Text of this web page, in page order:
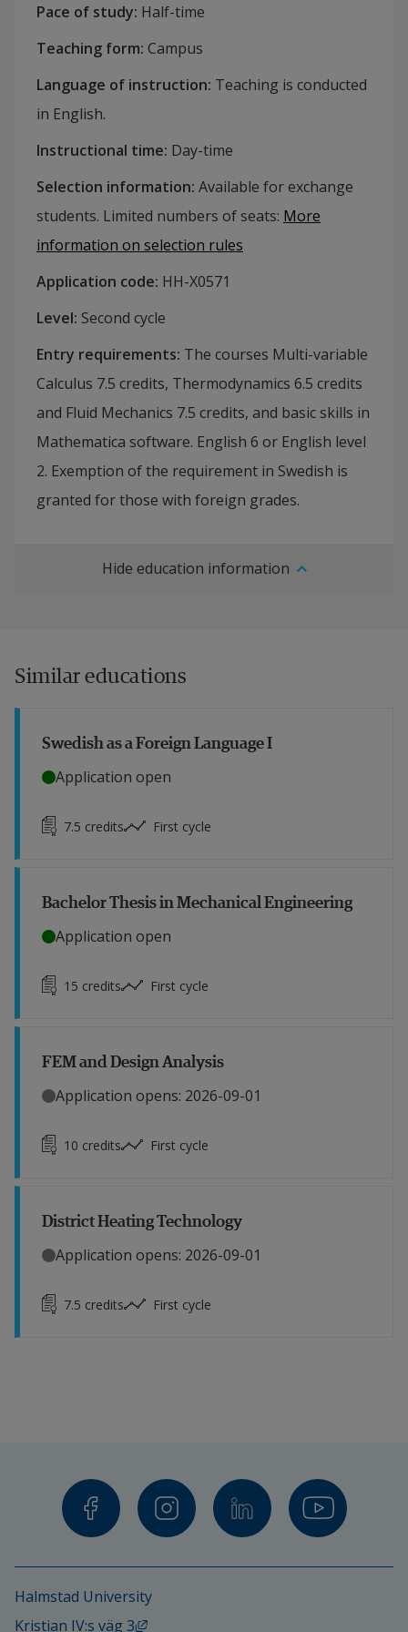
Pace of study: Half-time
Teaching form: Campus
Language of instruction: Teaching is conducted
in English.
Instructional time: Day-time
Selection information: Available for exchange
students. Limited numbers of seats: More
information on selection rules
Application code: HH-X0571
Level: Second cycle
Entry requirements: The courses Multi-variable
Calculus 7.5 credits, Thermodynamics 6.5 credits
and Fluid Mechanics 7.5 credits, and basic skills in
Mathematica software. English 6 or English level
2. Exemption of the requirement in Swedish is
granted for those with foreign grades.
Hide education information
Similar educations
Swedish as a Foreign Language I
Application open
7.5 credits First cycle
Bachelor Thesis in Mechanical Engineering
Application open
15 credits First cycle
FEM and Design Analysis
Application opens: 2026-09-01
10 credits First cycle
District Heating Technology
Application opens: 2026-09-01
7.5 credits First cycle
Halmstad University
Kristian IV:s väg 3
External link, opens in new window.